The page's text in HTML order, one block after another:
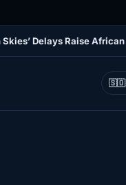
Skies’ Delays Raise
🇸🇴